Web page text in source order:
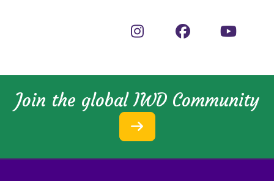
Join the global IWD Community